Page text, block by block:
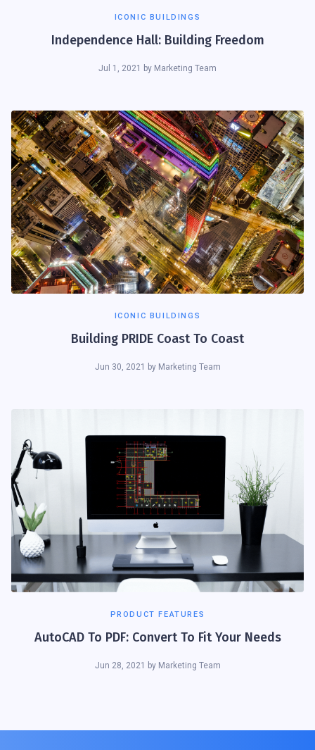
ICONIC BUILDINGS
Independence Hall: Building Freedom
Jul 1, 2021 by Marketing Team
ICONIC BUILDINGS
Building PRIDE Coast To Coast
Jun 30, 2021 by Marketing Team
PRODUCT FEATURES
AutoCAD To PDF: Convert To Fit Your Needs
Jun 28, 2021 by Marketing Team